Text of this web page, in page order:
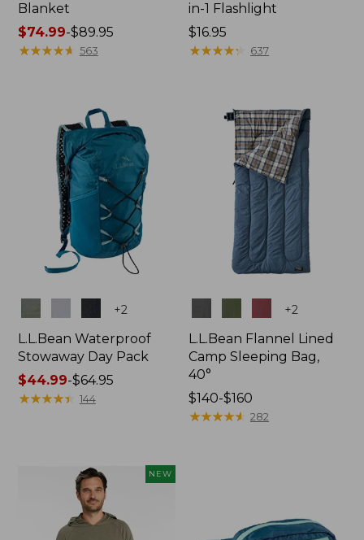
Blanket
Price
range
$89.95
$74.99-$89.95
★★★★★
★★★★★ 563
in-1 Flashlight
Price:
$16.95
$16.95
★★★★★
★★★★★ 637
+2
L.L.Bean Waterproof
Stowaway Day Pack
Price
range
$44.99-$64.95
★★★★★
★★★★★ 144
+2
L.L.Bean Flannel Lined
Camp Sleeping Bag,
40°
Price
range
$140-$160
★★★★★
★★★★★ 282
NEW